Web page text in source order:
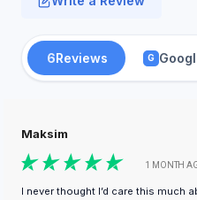
6Reviews G
Maksim
1 MONTH
I never thought I’d care this much